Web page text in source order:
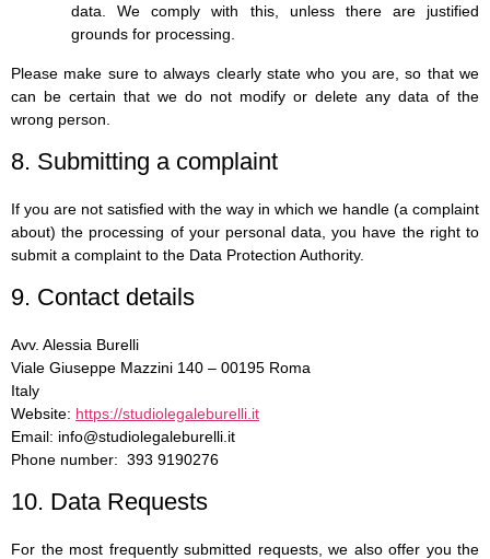
data. We comply with this, unless there are justified
grounds for processing.
Please make sure to always clearly state who you are, so that we
can be certain that we do not modify or delete any data of the
wrong person.
8. Submitting a complaint
If you are not satisfied with the way in which we handle (a complaint
about) the processing of your personal data, you have the right to
submit a complaint to the Data Protection Authority.
9. Contact details
Avv. Alessia Burelli
Viale Giuseppe Mazzini 140 – 00195 Roma
Italy
Website: https://studiolegaleburelli.it
Email: info@studiolegaleburelli.it
Phone number: 393 9190276
10. Data Requests
For the most frequently submitted requests, we also offer you the